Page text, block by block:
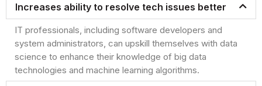
Increases ability to resolve tech issues better
IT professionals, including software developers and
system administrators, can upskill themselves with data
science to enhance their knowledge of big data
technologies and machine learning algorithms.